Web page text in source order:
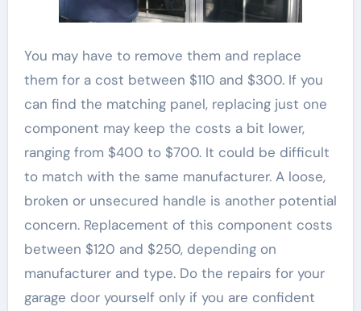
You may have to remove them and replace
them for a cost between $110 and $300. If you
can find the matching panel, replacing just one
component may keep the costs a bit lower,
ranging from $400 to $700. It could be difficult
to match with the same manufacturer. A loose,
broken or unsecured handle is another potential
concern. Replacement of this component costs
between $120 and $250, depending on
manufacturer and type. Do the repairs for your
garage door yourself only if you are confident